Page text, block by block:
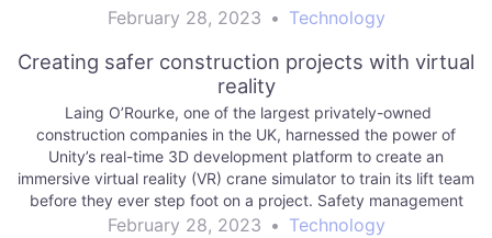
February 28, 2023 • Technology
Creating safer construction projects with virtual
reality
Laing O’Rourke, one of the largest privately-owned
construction companies in the UK, harnessed the power of
Unity’s real-time 3D development platform to create an
immersive virtual reality (VR) crane simulator to train its lift team
before they ever step foot on a project. Safety management
and training is a top…
February 28, 2023 • Technology